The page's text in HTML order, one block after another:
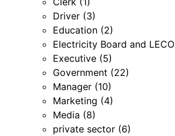
Driver (3)
Education (2)
Electricity Board and LECO
Executive (5)
Government (22)
Manager (10)
Marketing (4)
Media (8)
private sector (6)